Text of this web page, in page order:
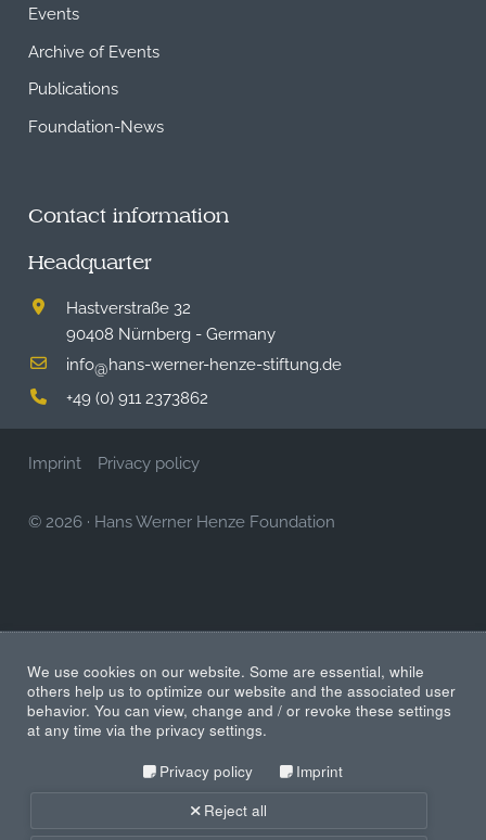
Events
Archive of Events
Publications
Foundation-News
Contact information
Headquarter
Hastverstraße 32
90408 Nürnberg - Germany
info@hans-werner-henze-stiftung.de
+49 (0) 911 2373862
Imprint Privacy policy
© 2026 · Hans Werner Henze Foundation
We use cookies on our website. Some are essential, while
others help us to optimize our website and the associated user
behavior. You can view, change and / or revoke these settings
at any time via the privacy settings.
Privacy policy
Imprint
Reject all